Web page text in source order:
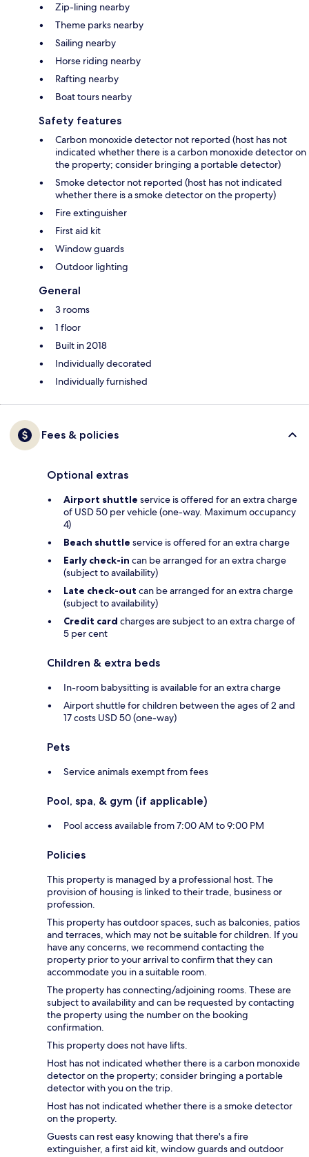
Zip-lining nearby
Theme parks nearby
Sailing nearby
Horse riding nearby
Rafting nearby
Boat tours nearby
Safety features
Carbon monoxide detector not reported (host has not
indicated whether there is a carbon monoxide detector on
the property; consider bringing a portable detector)
Smoke detector not reported (host has not indicated
whether there is a smoke detector on the property)
Fire extinguisher
First aid kit
Window guards
Outdoor lighting
General
3 rooms
1 floor
Built in 2018
Individually decorated
Individually furnished
Fees & policies
Optional extras
Airport shuttle service is offered for an extra charge
of USD 50 per vehicle (one-way. Maximum occupancy
4)
Beach shuttle service is offered for an extra charge
Early check-in can be arranged for an extra charge
(subject to availability)
Late check-out can be arranged for an extra charge
(subject to availability)
Credit card charges are subject to an extra charge of
5 per cent
Children & extra beds
In-room babysitting is available for an extra charge
Airport shuttle for children between the ages of 2 and
17 costs USD 50 (one-way)
Pets
Service animals exempt from fees
Pool, spa, & gym (if applicable)
Pool access available from 7:00 AM to 9:00 PM
Policies
This property is managed by a professional host. The
provision of housing is linked to their trade, business or
profession.
This property has outdoor spaces, such as balconies, patios
and terraces, which may not be suitable for children. If you
have any concerns, we recommend contacting the
property prior to your arrival to confirm that they can
accommodate you in a suitable room.
The property has connecting/adjoining rooms. These are
subject to availability and can be requested by contacting
the property using the number on the booking
confirmation.
This property does not have lifts.
Host has not indicated whether there is a carbon monoxide
detector on the property; consider bringing a portable
detector with you on the trip.
Host has not indicated whether there is a smoke detector
on the property.
Guests can rest easy knowing that there's a fire
extinguisher, a first aid kit, window guards and outdoor